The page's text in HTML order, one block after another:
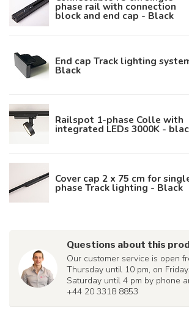
phase rail with connection
block and end cap - Black
End cap Track lighting
Black
Railspot 1-phase Colle with
integrated LEDs 3000K -
Cover cap 2 x 75 cm for
phase Track lighting - Black
Questions about this
Our customer service is open
Thursday until 10 pm, on
Saturday until 4 pm by phone
+44 20 3318 8853